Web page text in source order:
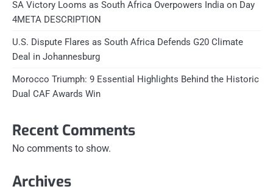
SA Victory Looms as South Africa Overpowers India on Day
4META DESCRIPTION
U.S. Dispute Flares as South Africa Defends G20 Climate
Deal in Johannesburg
Morocco Triumph: 9 Essential Highlights Behind the Historic
Dual CAF Awards Win
Recent Comments
No comments to show.
Archives